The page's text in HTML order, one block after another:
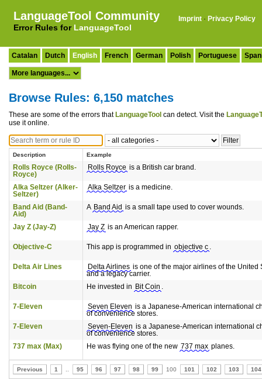
LanguageTool Community
Error Rules for LanguageTool
Imprint · Privacy Policy
Catalan Dutch English French German Polish Portuguese
Browse Rules: 6,150 matches
These are some of the errors that LanguageTool can detect. Visit the
use it online.
Description Example
Rolls Royce (Rolls-
Royce)
Rolls Royce is a British car brand.
Alka Seltzer (Alker-
Seltzer)
Alka Seltzer is a medicine.
Band Aid (Band-
Aid)
A Band Aid is a small tape used to cover wounds.
Jay Z (Jay-Z) Jay Z is an American rapper.
Objective-C This app is programmed in objective c .
Delta Air Lines Delta Airlines is one of the major airlines of the United
and a legacy carrier.
Bitcoin
He invested in Bit Coin .
7-Eleven Seven Eleven is a Japanese-American international
of convenience stores.
7-Eleven
Seven-Eleven is a Japanese-American international
of convenience stores.
737 max (Max)
He was flying one of the new 737 max planes.
Previous 1 95 96 97 98 99 100 101 102 103 104